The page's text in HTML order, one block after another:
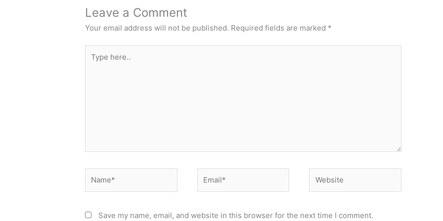
Leave a Comment
Your email address will not be published. Required fields are marked *
here..
Save my name, email, and website in this browser for the next time I comment.